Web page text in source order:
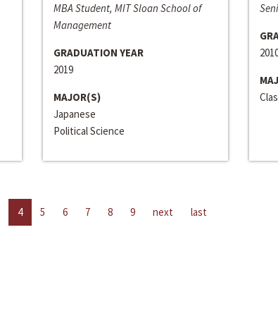
MBA Student, MIT Sloan School of
Management
GRADUATION YEAR
2019
MAJOR(S)
Japanese
Political Science
4 5 6 7 8 9 next last